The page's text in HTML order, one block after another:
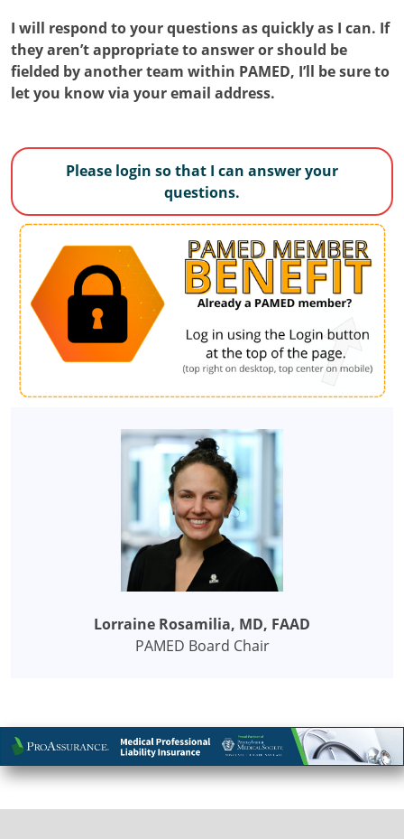
I will respond to your questions as quickly as I can. If
they aren’t appropriate to answer or should be
fielded by another team within PAMED, I’ll be sure to
let you know via your email address.
Please login so that I can answer your
questions.
Lorraine Rosamilia, MD, FAAD
PAMED Board Chair